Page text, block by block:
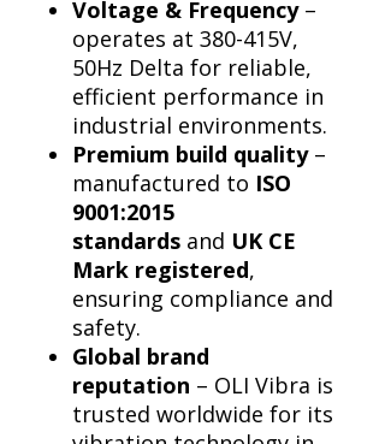
Voltage & Frequency–
operates at 380-415V,
50Hz Delta for reliable,
efficient performance in
industrial environments.
Premium build quality–
manufactured to ISO
9001:2015
standards and UK CE
Mark registered,
ensuring compliance and
safety.
Global brand
reputation – OLI Vibra is
trusted worldwide for its